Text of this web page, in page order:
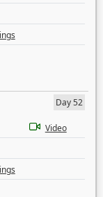
Day 52
Video